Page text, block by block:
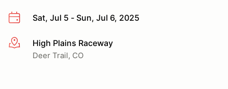
Sat, Jul 5 - Sun, Jul 6, 2025
More infoHigh Plains Raceway
Deer Trail, CO